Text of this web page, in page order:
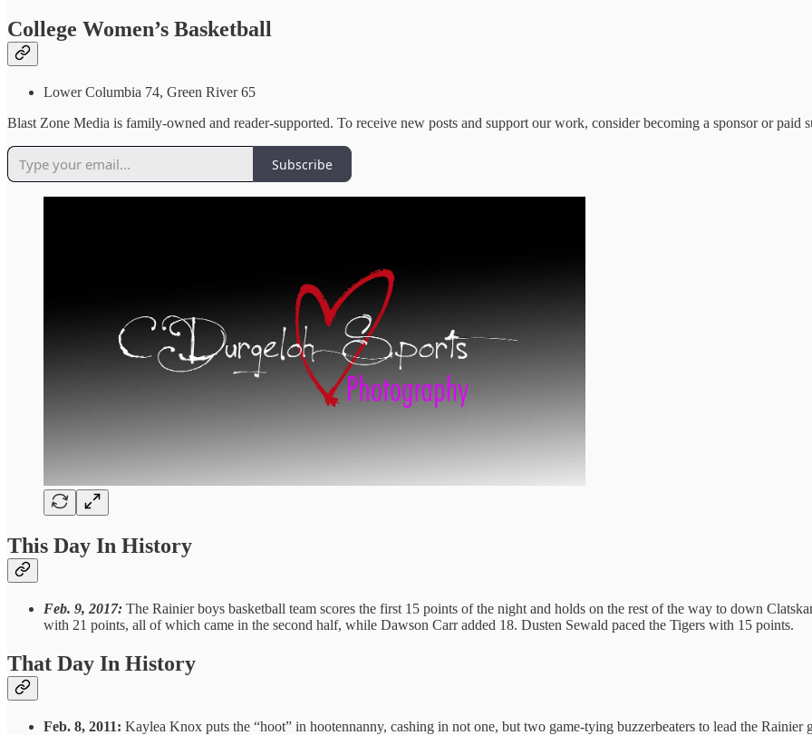
College Women’s Basketball
Lower Columbia 74, Green River 65
Blast Zone Media is family-owned and reader-supported. To receive new posts and support our work, consider becoming a sponsor or paid
Subscribe
This Day In History
Feb. 9, 2017: The Rainier boys basketball team scores the first 15 points of the night and holds on the rest of the way to down
with 21 points, all of which came in the second half, while Dawson Carr added 18. Dusten Sewald paced the Tigers with 15 points.
That Day In History
Feb. 8, 2011: Kaylea Knox puts the “hoot” in hootennanny, cashing in not one, but two game-tying buzzerbeaters to lead the